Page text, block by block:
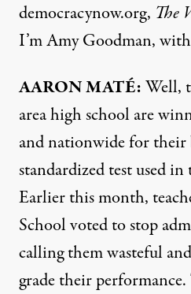
democracynow.org, The
I’m Amy Goodman,
AARONMATÉ:Well,
area high school are
and nationwide for their
standardized test used
Earlier this month,
School voted to stop
calling them wasteful
grade their performance.